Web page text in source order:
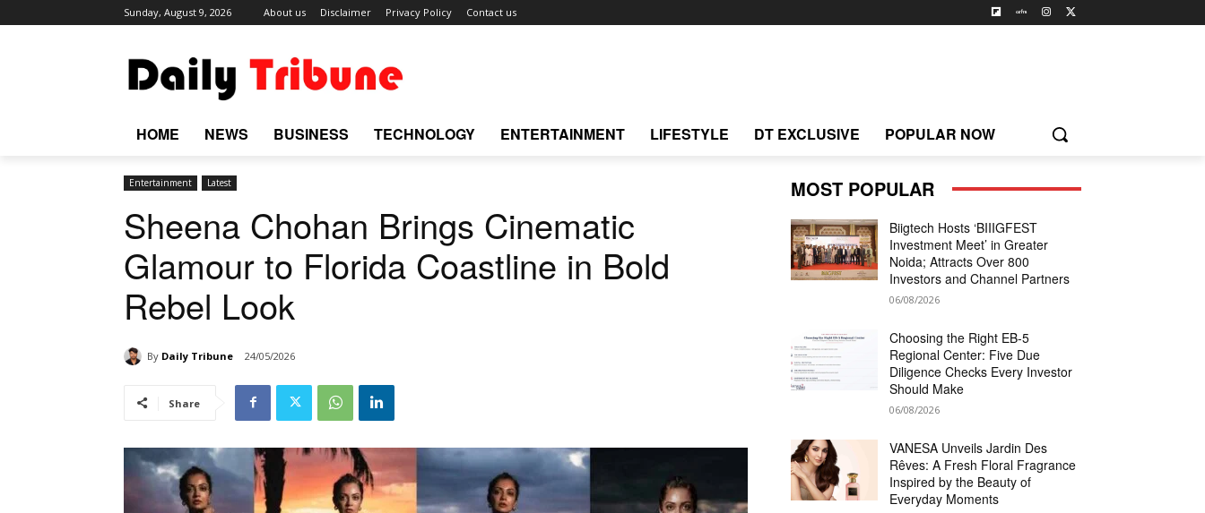
Sunday, August 9, 2026 About us Disclaimer Privacy Policy Contact us
HOME NEWS BUSINESS TECHNOLOGY ENTERTAINMENT LIFESTYLE DT EXCLUSIVE POPULAR NOW
Entertainment Latest
Sheena Chohan Brings Cinematic
Glamour to Florida Coastline in Bold
Rebel Look
By Daily Tribune 24/05/2026
Share
MOST POPULAR
Biigtech Hosts ‘BIIIGFEST
Investment Meet’ in Greater
Noida; Attracts Over 800
Investors and Channel Partners
06/08/2026
Choosing the Right EB-5
Regional Center: Five Due
Diligence Checks Every Investor
Should Make
06/08/2026
VANESA Unveils Jardin Des
Rêves: A Fresh Floral Fragrance
Inspired by the Beauty of
Everyday Moments